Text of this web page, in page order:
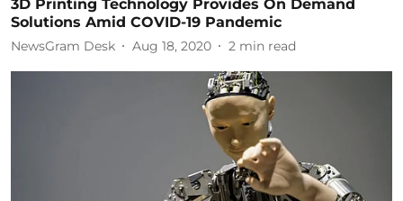
3D Printing Technology Provides On Demand
Solutions Amid COVID-19 Pandemic
NewsGram Desk Aug 18, 2020 2 min read